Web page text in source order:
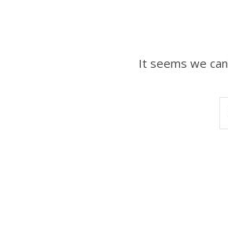
It seems we